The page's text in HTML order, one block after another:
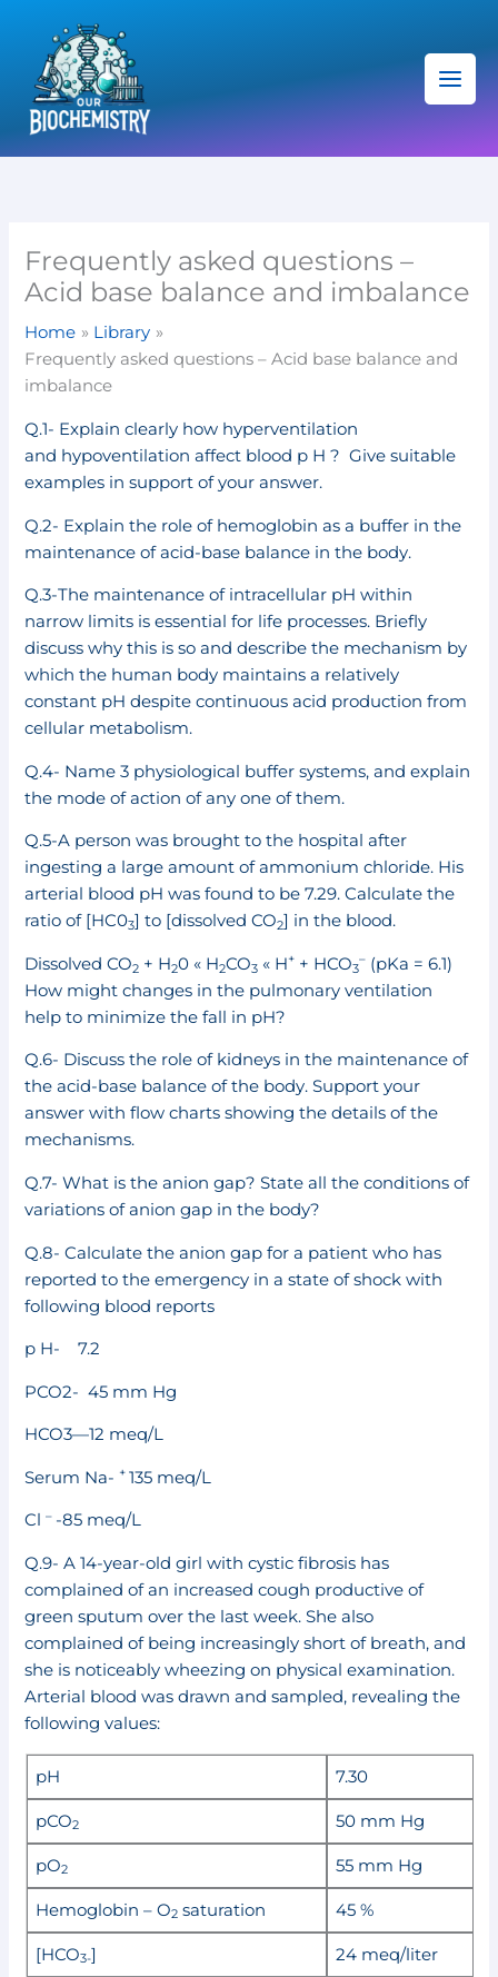
content
Frequently asked questions –
Acid base balance and imbalance
Home
Library
Frequently asked questions – Acid base balance and
imbalance
Q.1- Explain clearly how hyperventilation
and hypoventilation affect blood p H ? Give suitable
examples in support of your answer.
Q.2- Explain the role of hemoglobin as a buffer in the
maintenance of acid-base balance in the body.
Q.3-The maintenance of intracellular pH within
narrow limits is essential for life processes. Briefly
discuss why this is so and describe the mechanism by
which the human body maintains a relatively
constant pH despite continuous acid production from
cellular metabolism.
Q.4- Name 3 physiological buffer systems, and explain
the mode of action of any one of them.
Q.5-A person was brought to the hospital after
ingesting a large amount of ammonium chloride. His
arterial blood pH was found to be 7.29. Calculate the
ratio of [HC03] to [dissolved CO2] in the blood.
Dissolved CO2 + H20 « H2CO3 « H+ + HCO3
– (pKa = 6.1)
How might changes in the pulmonary ventilation
help to minimize the fall in pH?
Q.6- Discuss the role of kidneys in the maintenance of
the acid-base balance of the body. Support your
answer with flow charts showing the details of the
mechanisms.
Q.7- What is the anion gap? State all the conditions of
variations of anion gap in the body?
Q.8- Calculate the anion gap for a patient who has
reported to the emergency in a state of shock with
following blood reports
p H- 7.2
PCO2- 45 mm Hg
HCO3—12 meq/L
Serum Na-+135 meq/L
Cl– -85 meq/L
Q.9- A 14-year-old girl with cystic fibrosis has
complained of an increased cough productive of
green sputum over the last week. She also
complained of being increasingly short of breath, and
she is noticeably wheezing on physical examination.
Arterial blood was drawn and sampled, revealing the
following values:
pH 7.30
pCO2 50 mm Hg
pO2 55 mm Hg
Hemoglobin – O2saturation 45 %
[HCO3-] 24 meq/liter
e
e
s